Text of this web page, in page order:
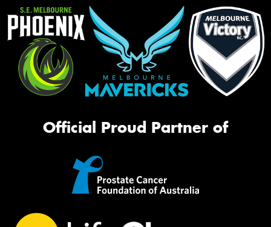
Official Proud Partner of